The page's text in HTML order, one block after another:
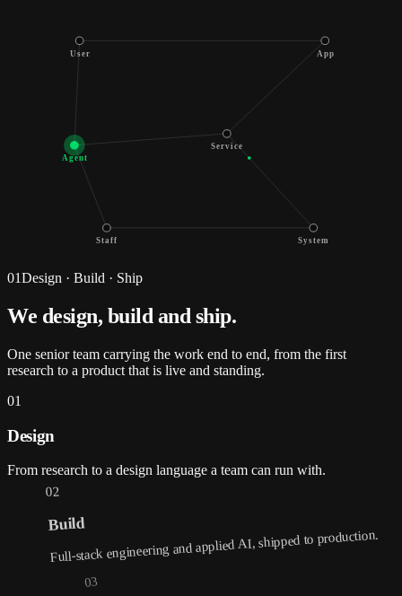
User App
Agent
Service
Staff System
01Design · Build · Ship
We design, build and ship.
One senior team carrying the work end to end, from the first
research to a product that is live and standing.
01
Design
From research to a design language a team can run with.
02
Build
Full-stack engineering and applied AI, shipped to production.
03